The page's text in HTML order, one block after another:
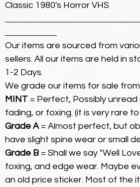
Classic 1980's Horror VHS
Our items are sourced from
sellers. All our items are held in
1-2 Days.
We grade our items for sale
MINT = Perfect, Possibly
fading, or foxing. (it is very rare
Grade A= Almost perfect, but
have slight spine wear or small
Grade B = Shall we say "Well
foxing, and edge wear. Maybe
an old price sticker. Most of the